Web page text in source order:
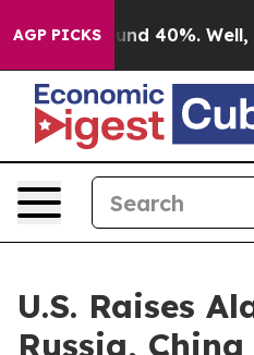
AGP PICKS
Around 40%. Well, it
U.S. Raises
Russia,